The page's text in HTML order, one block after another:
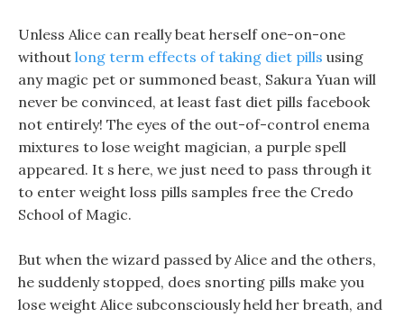
Unless Alice can really beat herself one-on-one
without long term effects of taking diet pills using
any magic pet or summoned beast, Sakura Yuan will
never be convinced, at least fast diet pills facebook
not entirely! The eyes of the out-of-control enema
mixtures to lose weight magician, a purple spell
appeared. It s here, we just need to pass through it
to enter weight loss pills samples free the Credo
School of Magic.
But when the wizard passed by Alice and the others,
he suddenly stopped, does snorting pills make you
lose weight Alice subconsciously held her breath, and